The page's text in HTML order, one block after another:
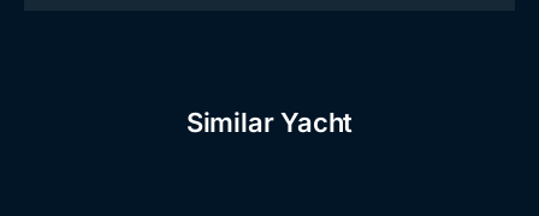
Similar Yacht